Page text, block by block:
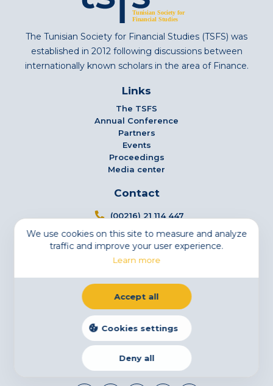
We use cookies on this site to measure and analyze
traffic and improve your user experience.
Learn more
Cookies settings
Deny all
Accept all
The Tunisian Society for Financial Studies (TSFS) was
established in 2012 following discussions between
internationally known scholars in the area of Finance.
Links
The TSFS
Annual Conference
Partners
Events
Proceedings
Media center
Contact
(00216) 21 114 447
info@tsfs.tn
3 Avenue Jugurtha - Mutuelleville - 1002 Tunis,
Tunisia
Subscribe to our newsletter
Legal Notice Cookies Privacy Statement